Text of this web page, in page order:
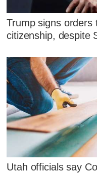
Trump signs orders
citizenship, despite
Utah officials say